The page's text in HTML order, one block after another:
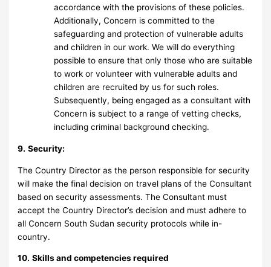
accordance with the provisions of these policies.
Additionally, Concern is committed to the
safeguarding and protection of vulnerable adults
and children in our work. We will do everything
possible to ensure that only those who are suitable
to work or volunteer with vulnerable adults and
children are recruited by us for such roles.
Subsequently, being engaged as a consultant with
Concern is subject to a range of vetting checks,
including criminal background checking.
9. Security:
The Country Director as the person responsible for security
will make the final decision on travel plans of the Consultant
based on security assessments. The Consultant must
accept the Country Director’s decision and must adhere to
all Concern South Sudan security protocols while in-
country.
10. Skills and competencies required